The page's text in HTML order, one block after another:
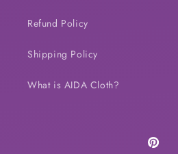
Refund Policy
Shipping Policy
What is AIDA Cloth?
Pinterest